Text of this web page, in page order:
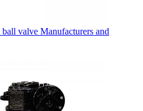
valve Manufacturers and